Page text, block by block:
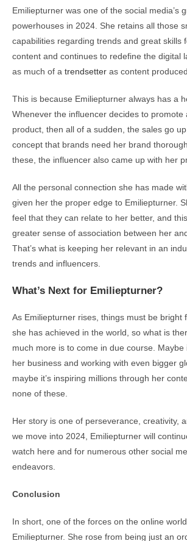
Emiliepturner was one of the social media’s
powerhouses in 2024. She retains all those
capabilities regarding trends and great skills
content and continues to redefine the digital
as much of a trendsetter as content produced.
This is because Emiliepturner always has a
Whenever the influencer decides to promote
product, then all of a sudden, the sales go
concept that brands need her brand
these, the influencer also came up with her
All the personal connection she has made
given her the proper edge to Emiliepturner.
feel that they can relate to her better, and
greater sense of association between her
That’s what is keeping her relevant in an
trends and influencers.
What’s Next for Emiliepturner?
As Emiliepturner rises, things must be bright
she has achieved in the world, so what is
much more is to come in due course. Maybe
her business and working with even bigger
maybe it’s inspiring millions through her
none of these.
Her story is one of perseverance, creativity,
we move into 2024, Emiliepturner will
watch here and for numerous other social
endeavors.
Conclusion
In short, one of the forces on the online
Emiliepturner. She rose from being just an